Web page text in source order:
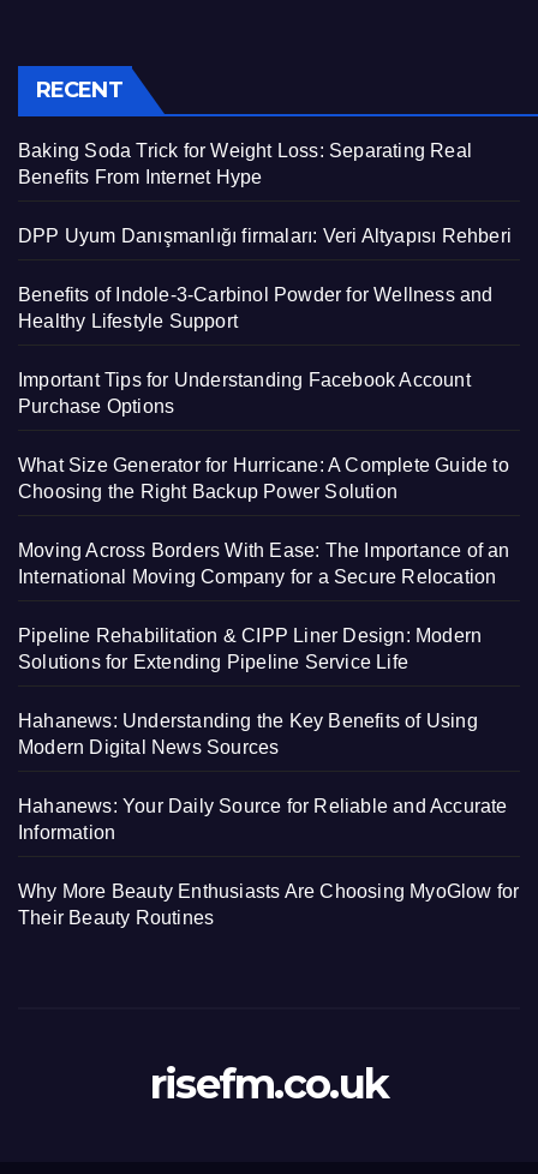
RECENT
Baking Soda Trick for Weight Loss: Separating Real
Benefits From Internet Hype
DPP Uyum Danışmanlığı firmaları: Veri Altyapısı Rehberi
Benefits of Indole-3-Carbinol Powder for Wellness and
Healthy Lifestyle Support
Important Tips for Understanding Facebook Account
Purchase Options
What Size Generator for Hurricane: A Complete Guide to
Choosing the Right Backup Power Solution
Moving Across Borders With Ease: The Importance of an
International Moving Company for a Secure Relocation
Pipeline Rehabilitation & CIPP Liner Design: Modern
Solutions for Extending Pipeline Service Life
Hahanews: Understanding the Key Benefits of Using
Modern Digital News Sources
Hahanews: Your Daily Source for Reliable and Accurate
Information
Why More Beauty Enthusiasts Are Choosing MyoGlow for
Their Beauty Routines
risefm.co.uk